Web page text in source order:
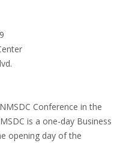
Conference in the
is a one-day Business
opening day of the